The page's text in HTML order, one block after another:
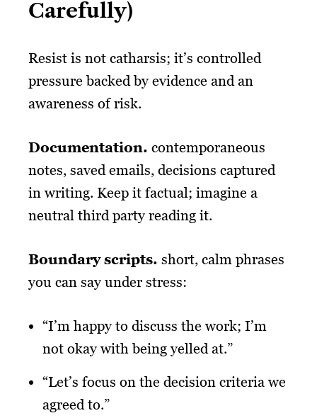
Carefully)
Resist is not catharsis; it’s controlled
pressure backed by evidence and an
awareness of risk.
Documentation. contemporaneous
notes, saved emails, decisions captured
in writing. Keep it factual; imagine a
neutral third party reading it.
Boundary scripts. short, calm phrases
you can say under stress:
“I’m happy to discuss the work; I’m
not okay with being yelled at.”
“Let’s focus on the decision criteria we
agreed to.”